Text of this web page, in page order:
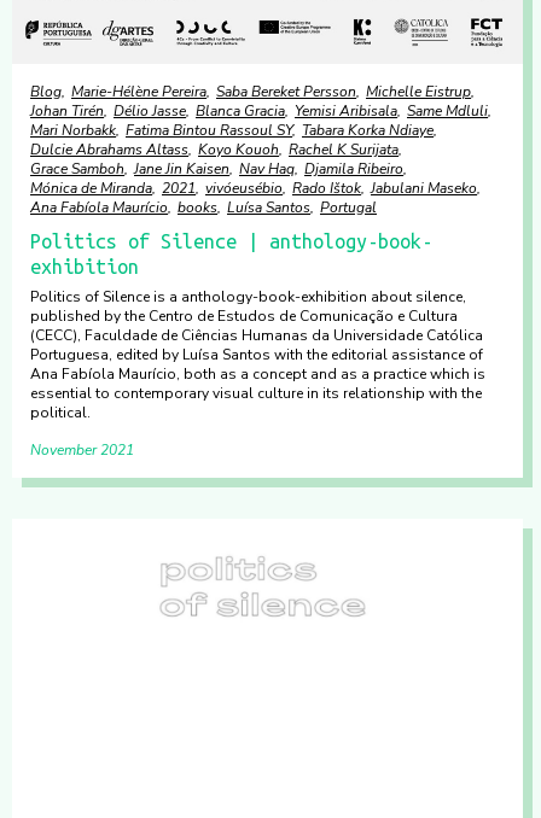
Blog Marie-Hélène Pereira Saba Bereket Persson Michelle Eistrup
Johan Tirén Délio Jasse Blanca Gracia Yemisi Aribisala Same Mdluli
Mari Norbakk Fatima Bintou Rassoul SY Tabara Korka Ndiaye
Dulcie Abrahams Altass Koyo Kouoh Rachel K Surijata
Grace Samboh Jane Jin Kaisen Nav Haq Djamila Ribeiro
Mónica de Miranda 2021 vivóeusébio Rado Ištok Jabulani Maseko
Ana Fabíola Maurício books Luísa Santos Portugal
Politics of Silence | anthology-book-
exhibition
Politics of Silence is a anthology-book-exhibition about silence,
published by the Centro de Estudos de Comunicação e Cultura
(CECC), Faculdade de Ciências Humanas da Universidade Católica
Portuguesa, edited by Luísa Santos with the editorial assistance of
Ana Fabíola Maurício, both as a concept and as a practice which is
essential to contemporary visual culture in its relationship with the
political.
November 2021